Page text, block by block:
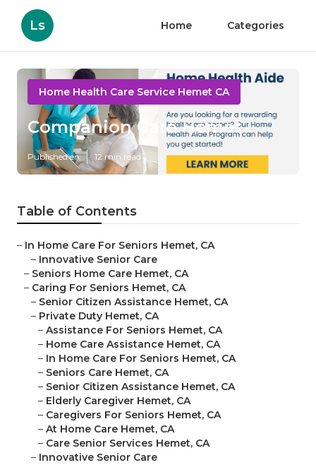
Ls Home Categories
Home Health Care Service Hemet CA
Companion Care Hemet
Published en 12 min read
Table of Contents
– In Home Care For Seniors Hemet, CA
– Innovative Senior Care
– Seniors Home Care Hemet, CA
– Caring For Seniors Hemet, CA
– Senior Citizen Assistance Hemet, CA
– Private Duty Hemet, CA
– Assistance For Seniors Hemet, CA
– Home Care Assistance Hemet, CA
– In Home Care For Seniors Hemet, CA
– Seniors Care Hemet, CA
– Senior Citizen Assistance Hemet, CA
– Elderly Caregiver Hemet, CA
– Caregivers For Seniors Hemet, CA
– At Home Care Hemet, CA
– Care Senior Services Hemet, CA
– Innovative Senior Care